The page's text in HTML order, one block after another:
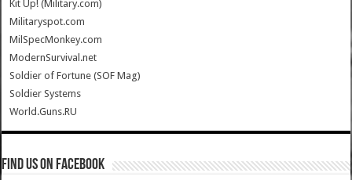
Kit Up! (Military.com)
Militaryspot.com
MilSpecMonkey.com
ModernSurvival.net
Soldier of Fortune (SOF Mag)
Soldier Systems
World.Guns.RU
Find us on Facebook